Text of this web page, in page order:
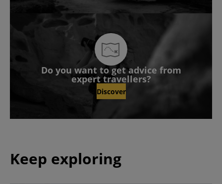
Do you want to get advice from
expert travellers?
Discover
Keep exploring